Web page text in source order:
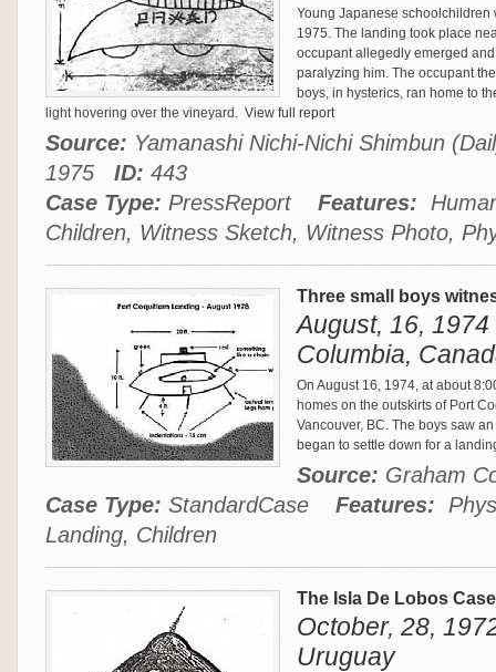
Young Japanese schoolchildren
1975. The landing took place
occupant allegedly emerged
paralyzing him. The occupant
boys, in hysterics, ran home to
light hovering over the vineyard. View full report
Source: Yamanashi Nichi-Nichi Shimbun
1975 ID: 443
Case Type: PressReport Features:
Children, Witness Sketch, Witness Photo,
Three small boys
August, 16,
Columbia,
On August 16, 1974, at about
homes on the outskirts of Port
Vancouver, BC. The boys saw
began to settle down for a
Source: Graham
Case Type: StandardCase Features:
Landing, Children
The Isla De Lobos
October, 28,
Uruguay